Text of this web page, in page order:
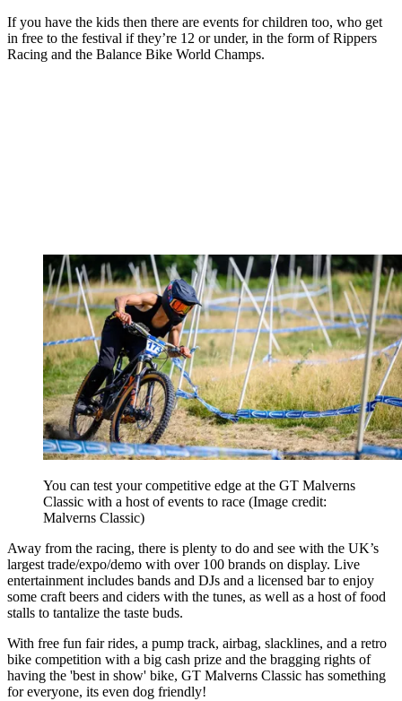
If you have the kids then there are events for children too, who get
in free to the festival if they’re 12 or under, in the form of Rippers
Racing and the Balance Bike World Champs.
You can test your competitive edge at the GT Malverns
Classic with a host of events to race (Image credit:
Malverns Classic)
Away from the racing, there is plenty to do and see with the UK’s
largest trade/expo/demo with over 100 brands on display. Live
entertainment includes bands and DJs and a licensed bar to enjoy
some craft beers and ciders with the tunes, as well as a host of food
stalls to tantalize the taste buds.
With free fun fair rides, a pump track, airbag, slacklines, and a retro
bike competition with a big cash prize and the bragging rights of
having the 'best in show' bike, GT Malverns Classic has something
for everyone, its even dog friendly!